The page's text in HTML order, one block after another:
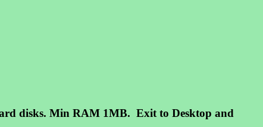
disks. Min RAM 1MB. Exit to Desktop and